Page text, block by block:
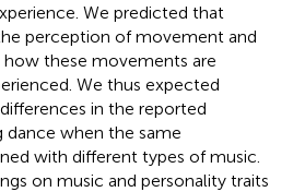
We predicted that
perception of movement and
these movements are
We thus expected
in the reported
when the same
with different types of music.
on music and personality traits